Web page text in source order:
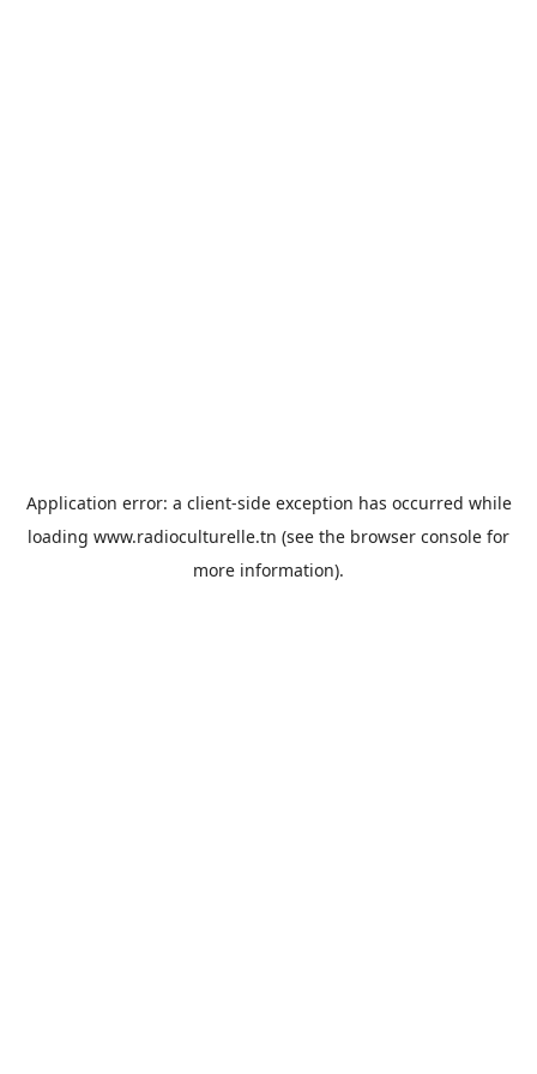
Application error: a client-side exception has occurred while
loading www.radioculturelle.tn (see the browser console for
more information).